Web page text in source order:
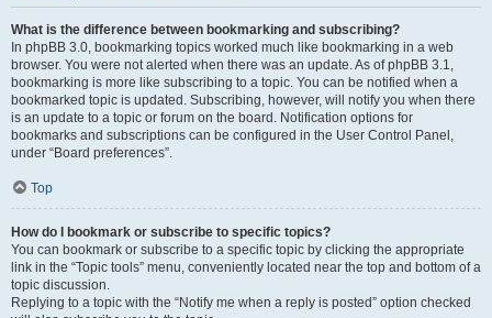
What is the difference between bookmarking and subscribing?
In phpBB 3.0, bookmarking topics worked much like bookmarking in a web
browser. You were not alerted when there was an update. As of phpBB 3.1,
bookmarking is more like subscribing to a topic. You can be notified when a
bookmarked topic is updated. Subscribing, however, will notify you when there
is an update to a topic or forum on the board. Notification options for
bookmarks and subscriptions can be configured in the User Control Panel,
under “Board preferences”.
Top
How do I bookmark or subscribe to specific topics?
You can bookmark or subscribe to a specific topic by clicking the appropriate
link in the “Topic tools” menu, conveniently located near the top and bottom of a
topic discussion.
Replying to a topic with the “Notify me when a reply is posted” option checked